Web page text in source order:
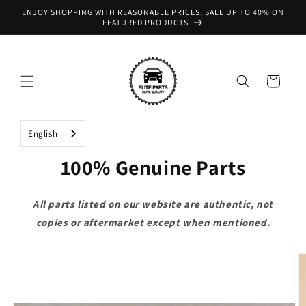
Skip to
ENJOY SHOPPING WITH REASONABLE PRICES, SALE UP TO 40% ON
FEATURED PRODUCTS
Cart
English
100% Genuine Parts
All parts listed on our website are authentic, not
copies or aftermarket except when mentioned.